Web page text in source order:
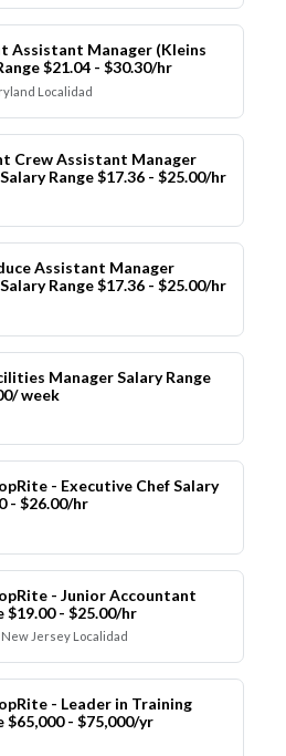
Assistant Manager (Kleins
$21.04 - $30.30/hr
Localidad
Crew Assistant Manager
Range $17.36 - $25.00/hr
Assistant Manager
Range $17.36 - $25.00/hr
Manager Salary Range
week
- Executive Chef Salary
- $26.00/hr
- Junior Accountant
$19.00 - $25.00/hr
Jersey Localidad
- Leader in Training
$65,000 - $75,000/yr